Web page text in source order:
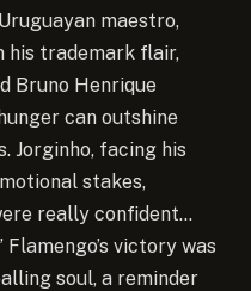
maestro,
trademark flair,
Bruno Henrique
can outshine
Jorginho, facing his
stakes,
really confident…
victory was
soul, a reminder